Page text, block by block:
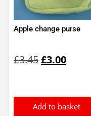
Apple change purse
£3.45price
£3.00price
Add to basket